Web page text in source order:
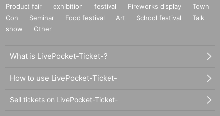
Product fair exhibition festival Fireworks display
Town
Con
Seminar Food festival Art School festival
Talk
show
Other
What is LivePocket-Ticket-?
How to use LivePocket-Ticket-
Sell tickets on LivePocket-Ticket-